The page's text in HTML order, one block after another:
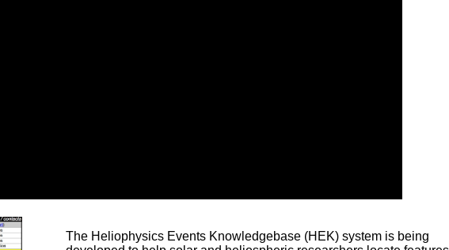
The Heliophysics Events Knowledgebase (HEK) system is being